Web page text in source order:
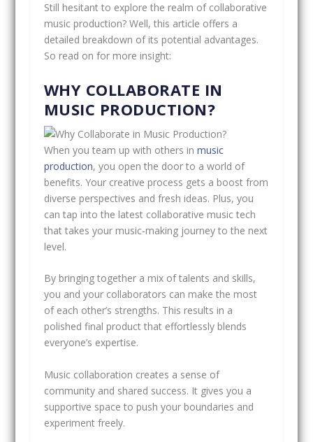
Still hesitant to explore the realm of collaborative
music production? Well, this article offers a
detailed breakdown of its potential advantages.
So read on for more insight:
WHY COLLABORATE IN
MUSIC PRODUCTION?
When you team up with others in music
production, you open the door to a world of
benefits. Your creative process gets a boost from
diverse perspectives and fresh ideas. Plus, you
can tap into the latest collaborative music tech
that takes your music-making journey to the next
level.
By bringing together a mix of talents and skills,
you and your collaborators can make the most
of each other’s strengths. This results in a
polished final product that effortlessly blends
everyone’s expertise.
Music collaboration creates a sense of
community and shared success. It gives you a
supportive space to push your boundaries and
experiment freely.